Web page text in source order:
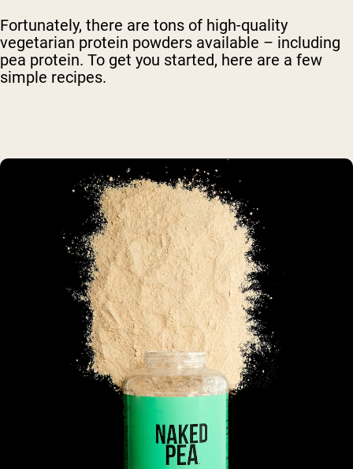
Fortunately, there are tons of high-quality
vegetarian protein powders available – including
pea protein. To get you started, here are a few
simple recipes.